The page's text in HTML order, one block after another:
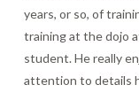
years, or so, of
training at the dojo
student. He really
attention to details